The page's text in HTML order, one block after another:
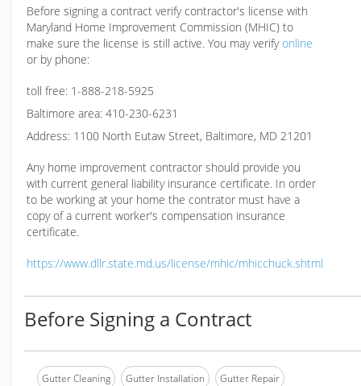
Before signing a contract verify contractor's license with
Maryland Home Improvement Commission (MHIC) to
make sure the license is still active. You may verifyonline
or by phone:
toll free: 1-888-218-5925
Baltimore area: 410-230-6231
Address: 1100 North Eutaw Street, Baltimore, MD 21201
Any home improvement contractor should provide you
with current general liability insurance certificate. In order
to be working at your home the contrator must have a
copy of a current worker's compensation insurance
certificate.
https://www.dllr.state.md.us/license/mhic/mhicchuck.shtml
Before Signing a Contract
Gutter Cleaning Gutter Installation Gutter Repair